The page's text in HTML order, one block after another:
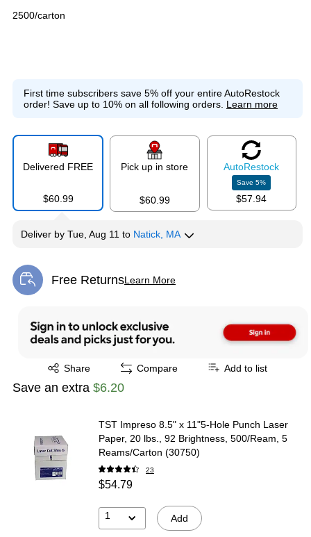
2500/carton
First time subscribers save 5% off your entire AutoRestock
order! Save up to 10% on all following orders. Learn more
Delivered FREE
$60.99
Pick up in store
$60.99
AutoRestock
Save5%
$57.94
Deliver by Tue, Aug 11 to Natick, MA
Free ReturnsLearn More
Exited tooltip
Share
Exited tooltip Compare Add to list
Save an extra $6.20
TST Impreso 8.5" x 11"5-Hole Punch Laser
Paper, 20 lbs., 92 Brightness, 500/Ream, 5
Reams/Carton (30750)
23
$54.79
1 Add